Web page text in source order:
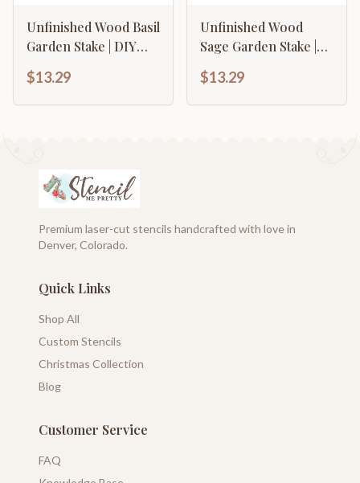
Unfinished Wood Basil
Garden Stake | DIY
24" DIY
$13.29
Unfinished Wood
Sage Garden Stake |
to 24" DIY
$13.29
Premium laser-cut stencils handcrafted with love in
Denver, Colorado.
Quick Links
Shop All
Custom Stencils
Christmas Collection
Blog
Customer Service
FAQ